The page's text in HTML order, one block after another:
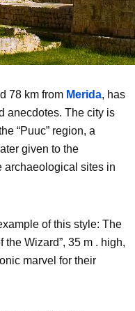
78 km from Merida, has
anecdotes. The city is
“Puuc” region, a
given to the
archaeological sites in
of this style: The
the Wizard”, 35 m . high,
marvel for their